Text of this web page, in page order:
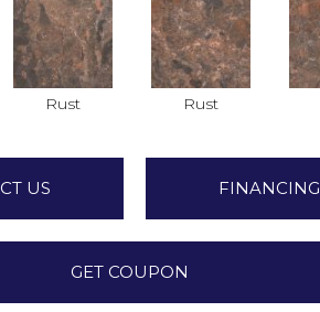
Rust Rust
US FINANCING
GET COUPON